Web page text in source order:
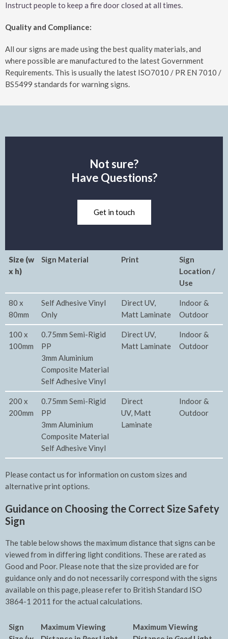
Instruct people to keep a fire door closed at all times.
Quality and Compliance:
All our signs are made using the best quality materials, and
where possible are manufactured to the latest Government
Requirements. This is usually the latest ISO7010 / PR EN 7010 /
BS5499 standards for warning signs.
Not sure?
Have Questions?
Get in touch
Size (w
x h)
Sign Material Print
Sign
Location /
Use
80 x
80mm
Self Adhesive Vinyl
Only
Direct UV,
Matt Laminate
Indoor &
Outdoor
100 x
100mm
0.75mm Semi-Rigid
PP
3mm Aluminium
Composite Material
Self Adhesive Vinyl
Direct UV,
Matt Laminate
Indoor &
Outdoor
200 x
200mm
0.75mm Semi-Rigid
PP
3mm Aluminium
Composite Material
Self Adhesive Vinyl
Direct
UV, Matt
Laminate
Indoor &
Outdoor
Please contact us for information on custom sizes and
alternative print options.
Guidance on Choosing the Correct Size Safety
Sign
The table below shows the maximum distance that signs can be
viewed from in differing light conditions. These are rated as
Good and Poor. Please note that the size provided are for
guidance only and do not necessarily correspond with the signs
available on this page, please refer to British Standard ISO
3864-1 2011 for the actual calculations.
Sign
Maximum Viewing
Maximum Viewing